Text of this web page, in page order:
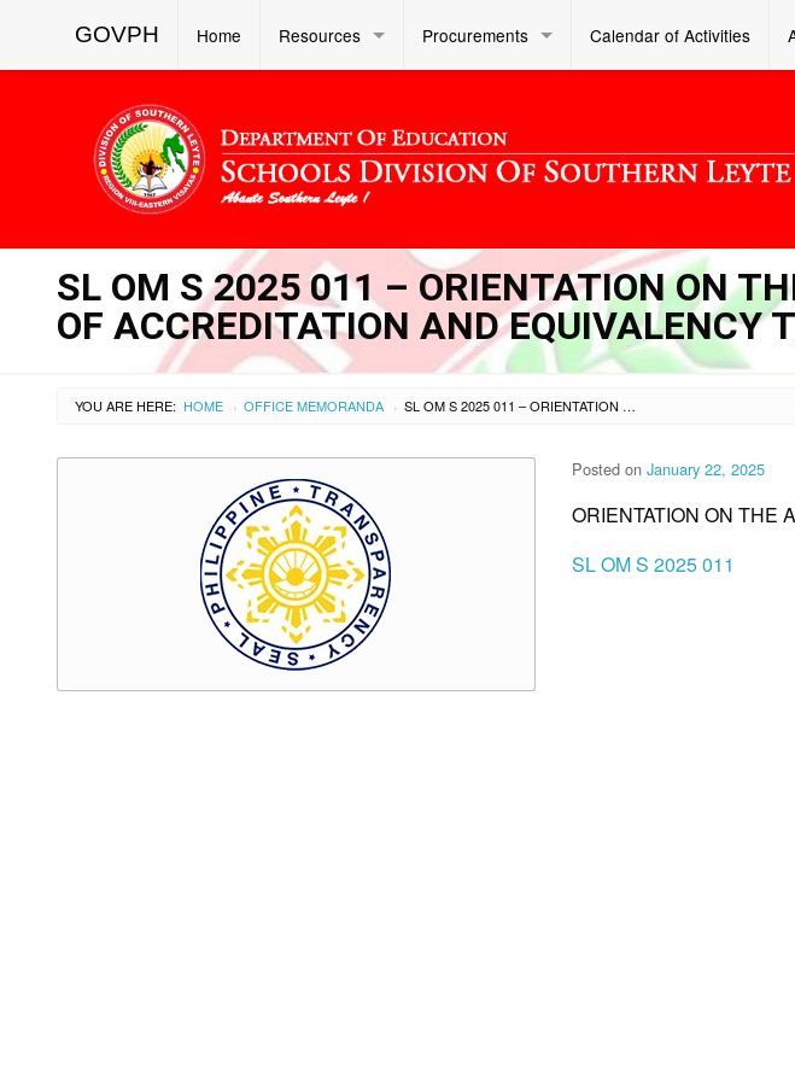
GOVPH Home Resources Procurements Calendar of Activities
SL OM S 2025 011 – ORIENTATION ON
OF ACCREDITATION AND EQUIVALENCY
YOU ARE HERE: HOME › OFFICE MEMORANDA › SL OM S 2025 011 – ORIENTATION ON THE ADMINISTRATION OF ACCREDITATION AND EQUIVALENCY TEST
Posted on January 22, 2025
ORIENTATION ON THE
SL OM S 2025 011